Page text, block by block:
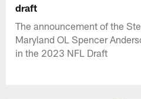
draft
The announcement of the
Maryland OL Spencer
in the 2023 NFL Draft